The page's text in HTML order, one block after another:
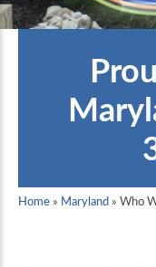
Home » Maryland » Who